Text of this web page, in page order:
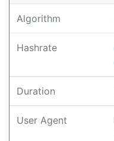
Algorithm
Hashrate
Duration
User Agent